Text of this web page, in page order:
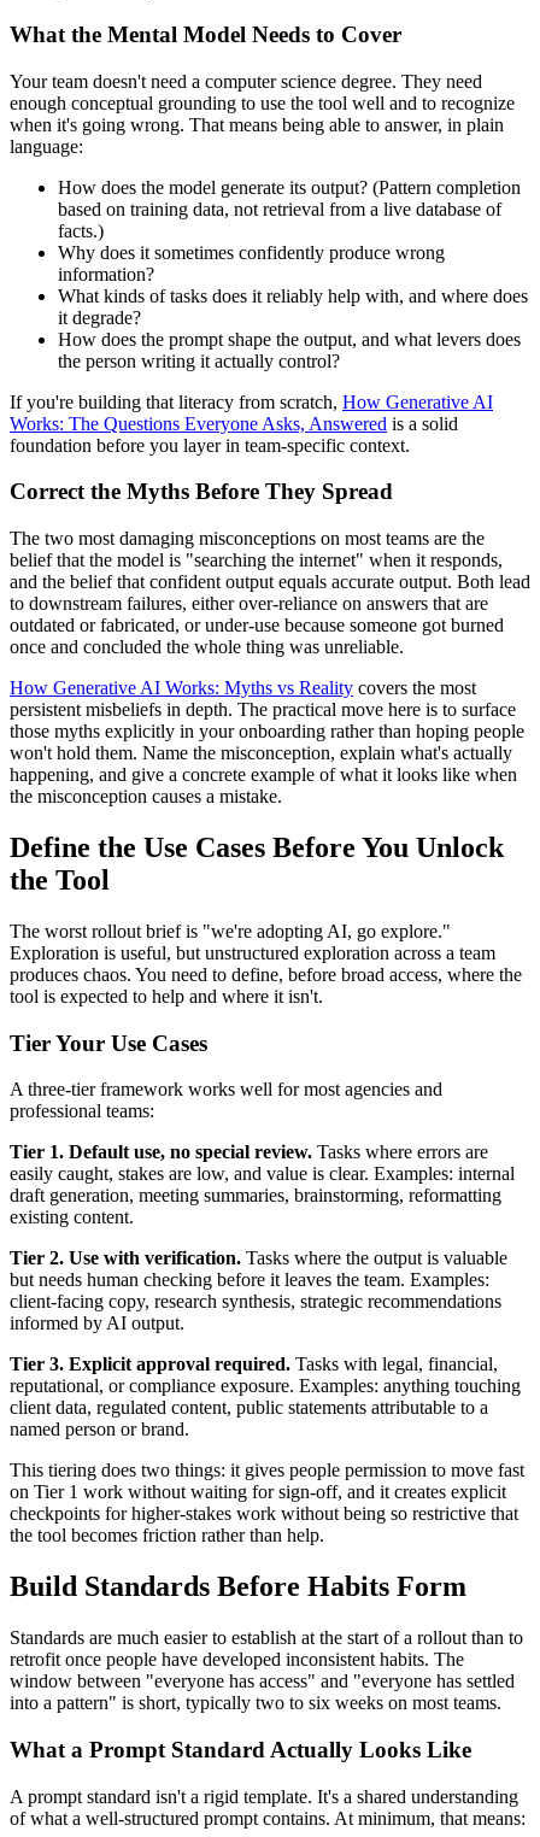
What the Mental Model Needs to Cover
Your team doesn't need a computer science degree. They need
enough conceptual grounding to use the tool well and to recognize
when it's going wrong. That means being able to answer, in plain
language:
How does the model generate its output? (Pattern completion
based on training data, not retrieval from a live database of
facts.)
Why does it sometimes confidently produce wrong
information?
What kinds of tasks does it reliably help with, and where does
it degrade?
How does the prompt shape the output, and what levers does
the person writing it actually control?
If you're building that literacy from scratch, How Generative AI
Works: The Questions Everyone Asks, Answered is a solid
foundation before you layer in team-specific context.
Correct the Myths Before They Spread
The two most damaging misconceptions on most teams are the
belief that the model is "searching the internet" when it responds,
and the belief that confident output equals accurate output. Both lead
to downstream failures, either over-reliance on answers that are
outdated or fabricated, or under-use because someone got burned
once and concluded the whole thing was unreliable.
How Generative AI Works: Myths vs Reality covers the most
persistent misbeliefs in depth. The practical move here is to surface
those myths explicitly in your onboarding rather than hoping people
won't hold them. Name the misconception, explain what's actually
happening, and give a concrete example of what it looks like when
the misconception causes a mistake.
Define the Use Cases Before You Unlock
the Tool
The worst rollout brief is "we're adopting AI, go explore."
Exploration is useful, but unstructured exploration across a team
produces chaos. You need to define, before broad access, where the
tool is expected to help and where it isn't.
Tier Your Use Cases
A three-tier framework works well for most agencies and
professional teams:
Tier 1. Default use, no special review. Tasks where errors are
easily caught, stakes are low, and value is clear. Examples: internal
draft generation, meeting summaries, brainstorming, reformatting
existing content.
Tier 2. Use with verification. Tasks where the output is valuable
but needs human checking before it leaves the team. Examples:
client-facing copy, research synthesis, strategic recommendations
informed by AI output.
Tier 3. Explicit approval required. Tasks with legal, financial,
reputational, or compliance exposure. Examples: anything touching
client data, regulated content, public statements attributable to a
named person or brand.
This tiering does two things: it gives people permission to move fast
on Tier 1 work without waiting for sign-off, and it creates explicit
checkpoints for higher-stakes work without being so restrictive that
the tool becomes friction rather than help.
Build Standards Before Habits Form
Standards are much easier to establish at the start of a rollout than to
retrofit once people have developed inconsistent habits. The
window between "everyone has access" and "everyone has settled
into a pattern" is short, typically two to six weeks on most teams.
What a Prompt Standard Actually Looks Like
A prompt standard isn't a rigid template. It's a shared understanding
of what a well-structured prompt contains. At minimum, that means: